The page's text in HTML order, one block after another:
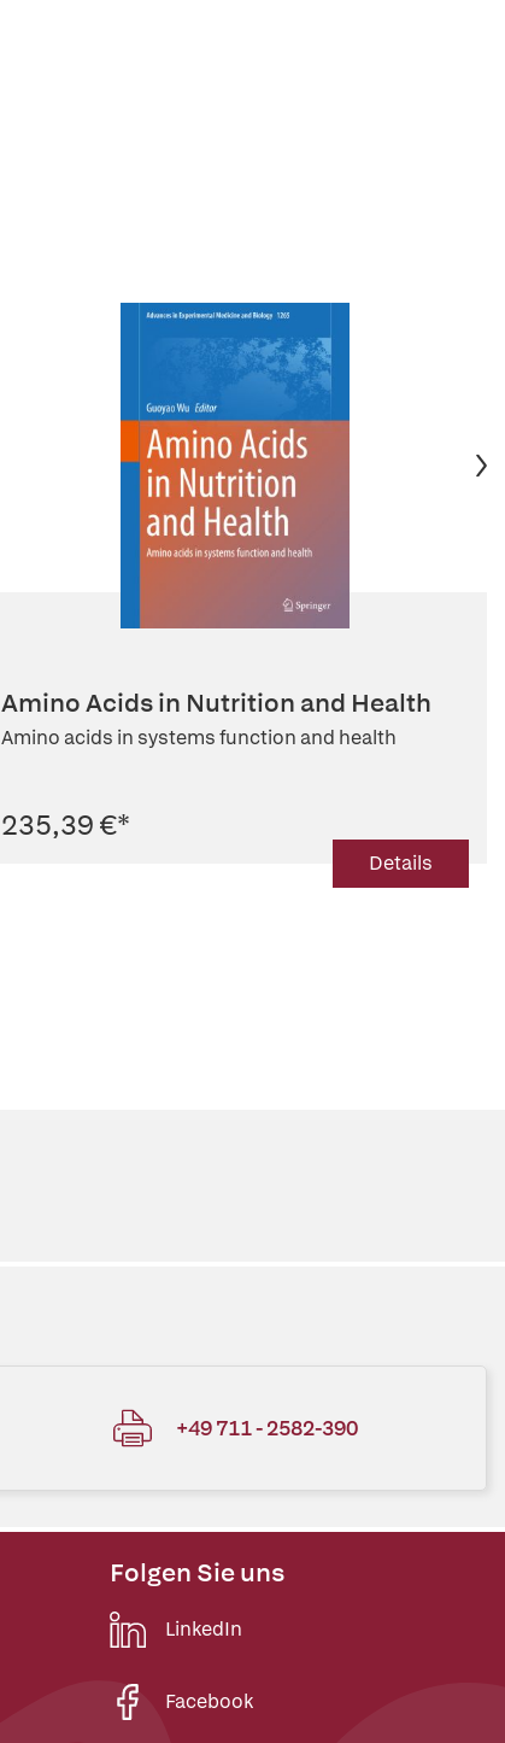
Amino Acids in Nutrition and Health
Amino acids in systems function and health
235,39 €*
Details
+49 711 - 2582-390
Folgen Sie uns
LinkedIn
Facebook